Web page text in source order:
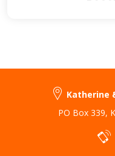
Katherine
PO Box 339,